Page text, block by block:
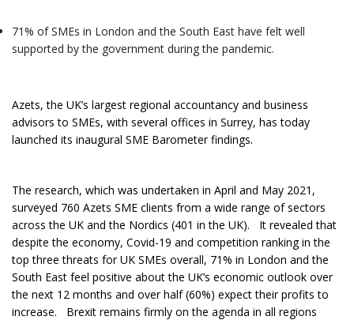
71% of SMEs in London and the South East have felt well
supported by the government during the pandemic.
Azets, the UK’s largest regional accountancy and business
advisors to SMEs, with several offices in Surrey, has today
launched its inaugural SME Barometer findings.
The research, which was undertaken in April and May 2021,
surveyed 760 Azets SME clients from a wide range of sectors
across the UK and the Nordics (401 in the UK). It revealed that
despite the economy, Covid-19 and competition ranking in the
top three threats for UK SMEs overall, 71% in London and the
South East feel positive about the UK’s economic outlook over
the next 12 months and over half (60%) expect their profits to
increase. Brexit remains firmly on the agenda in all regions